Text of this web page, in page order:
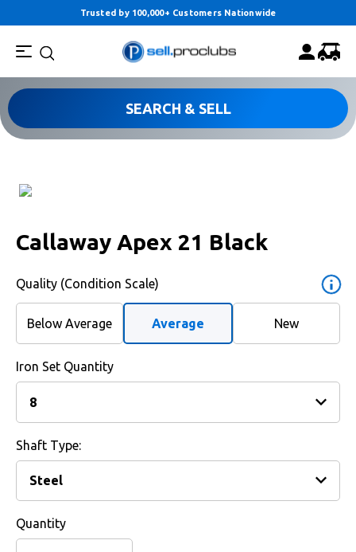
Trusted by 100,000+ Customers Nationwide
SEARCH & SELL
Callaway Apex 21 Black
Quality (Condition Scale)
Below Average Average New
Iron Set Quantity
Shaft Type:
Quantity